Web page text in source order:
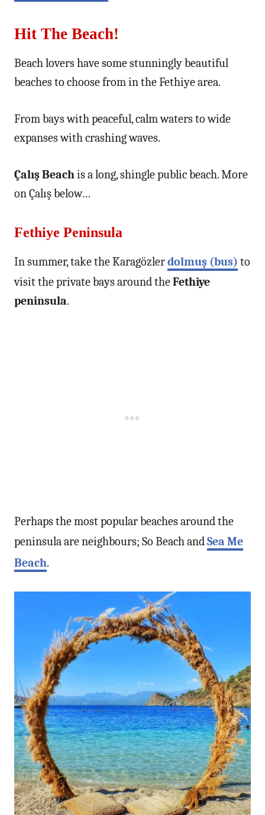
Hit The Beach!
Beach lovers have some stunningly beautiful
beaches to choose from in the Fethiye area.
From bays with peaceful, calm waters to wide
expanses with crashing waves.
Çalış Beachis a long, shingle public beach. More
on Çalış below…
Fethiye Peninsula
In summer, take the Karagözlerdolmuş (bus) to
visit the private bays around theFethiye
peninsula.
Perhaps the most popular beaches around the
peninsula are neighbours; So Beach andSea Me
Beach.